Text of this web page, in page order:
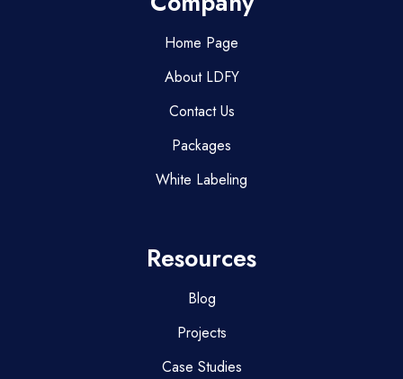
Home Page
About LDFY
Contact Us
Packages
White Labeling
Resources
Blog
Projects
Case Studies